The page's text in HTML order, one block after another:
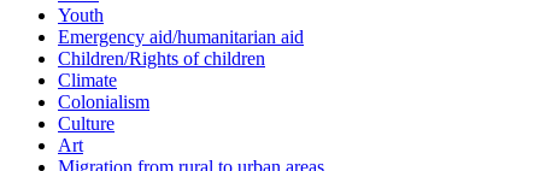
Youth
Emergency aid/humanitarian aid
Children/Rights of children
Climate
Colonialism
Culture
Art
Migration from rural to urban areas